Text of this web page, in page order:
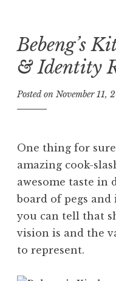
Skip
to
content
Bebeng’s
& Identity
Posted on November 11,
One thing for
amazing cook-
awesome taste in
board of pegs and
you can tell that
vision is and the
to represent.